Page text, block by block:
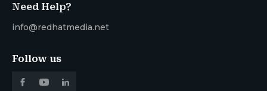
Need Help?
info@redhatmedia.net
Follow us